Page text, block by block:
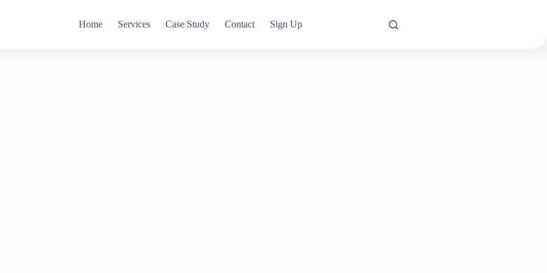
Home Services Case Study Contact Sign Up